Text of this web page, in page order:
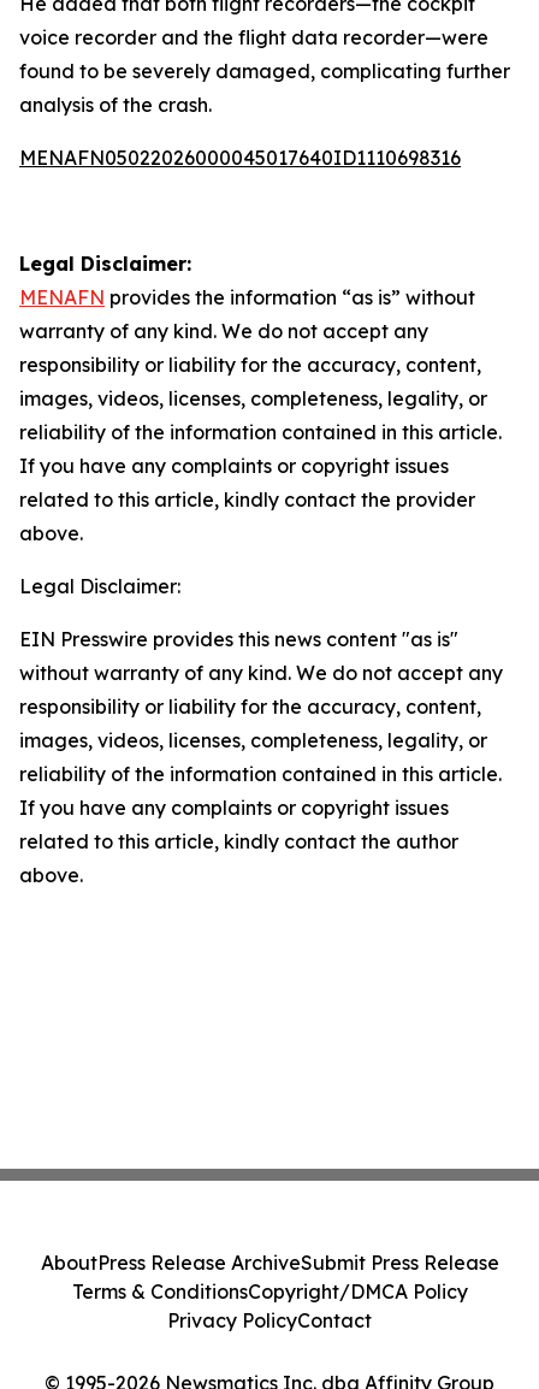
voice recorder and the flight data recorder—were
found to be severely damaged, complicating further
analysis of the crash.
MENAFN05022026000045017640ID1110698316
Legal Disclaimer:
MENAFN provides the information “as is” without
warranty of any kind. We do not accept any
responsibility or liability for the accuracy, content,
images, videos, licenses, completeness, legality, or
reliability of the information contained in this article.
If you have any complaints or copyright issues
related to this article, kindly contact the provider
above.
Legal Disclaimer:
EIN Presswire provides this news content "as is"
without warranty of any kind. We do not accept any
responsibility or liability for the accuracy, content,
images, videos, licenses, completeness, legality, or
reliability of the information contained in this article.
If you have any complaints or copyright issues
related to this article, kindly contact the author
above.
© 1995-2026 Newsmatics Inc. dba Affinity Group
AboutPress Release ArchiveSubmit Press Release
Terms & ConditionsCopyright/DMCA Policy
Privacy PolicyContact